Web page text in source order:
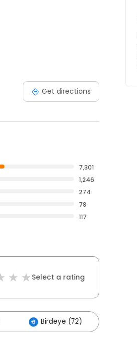
Get directions
7,301
1,246
274
78
117
Select a rating
Birdeye (72)